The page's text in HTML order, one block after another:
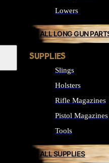
Lowers
ALL LONG GUN
SUPPLIES
Slings
Holsters
Rifle Magazines
Pistol Magazines
Tools
ALL SUPPLIES